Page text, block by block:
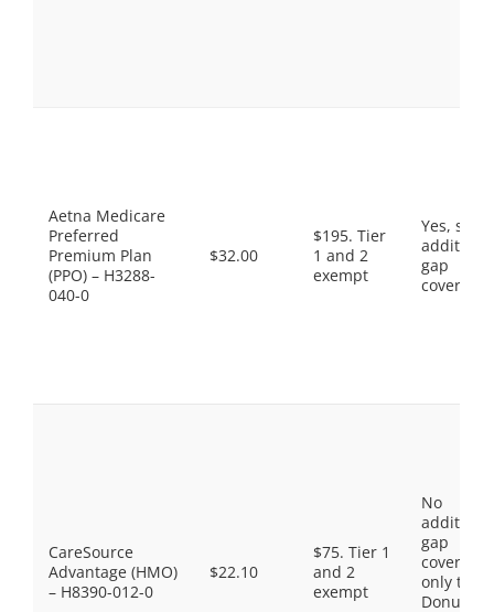
Aetna Medicare
Preferred
Premium Plan
(PPO) – H3288-
040-0
$32.00
$195. Tier
1 and 2
exempt
Yes, some
gap
coverage.
CareSource
Advantage (HMO)
– H8390-012-0
$22.10
$75. Tier 1
and 2
exempt
No
gap
coverage,
only the
Donut